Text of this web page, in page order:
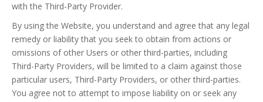
with the Third-Party Provider.
By using the Website, you understand and agree that any legal
remedy or liability that you seek to obtain from actions or
omissions of other Users or other third-parties, including
Third-Party Providers, will be limited to a claim against those
particular users, Third-Party Providers, or other third-parties.
You agree not to attempt to impose liability on or seek any